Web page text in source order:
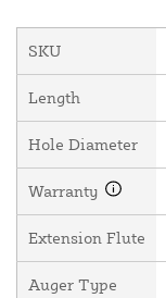
SKU
Length
Hole Diameter
Warranty
Extension Flute
Auger Type